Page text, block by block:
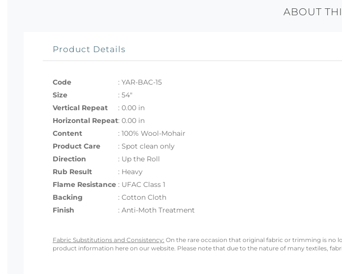
ABOUT
Product Details
Code : YAR-BAC-15
Size
: 54"
Vertical Repeat
: 0.00 in
Horizontal Repeat: 0.00 in
Content
: 100% Wool-Mohair
Product Care
: Spot clean only
Direction
: Up the Roll
Rub Result
: Heavy
Flame Resistance : UFAC Class 1
Backing
: Cotton Cloth
Finish
: Anti-Moth Treatment
Fabric Substitutions and Consistency: On the rare occasion that original fabric or trimming is no
product information here on our website. Please note that due to the nature of many textiles,